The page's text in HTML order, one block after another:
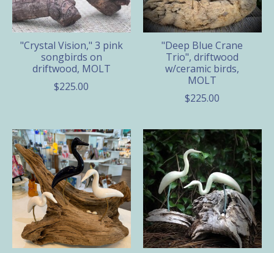
"Crystal Vision," 3 pink
songbirds on
driftwood, MOLT
$225.00
"Deep Blue Crane
Trio", driftwood
w/ceramic birds,
MOLT
$225.00